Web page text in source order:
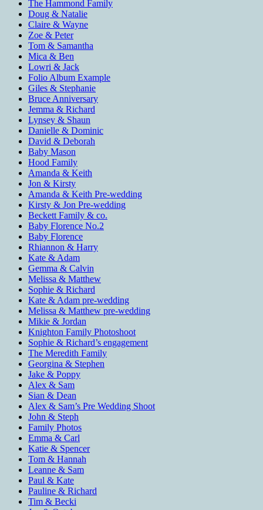
The Hammond Family
Doug & Natalie
Claire & Wayne
Zoe & Peter
Tom & Samantha
Mica & Ben
Lowri & Jack
Folio Album Example
Giles & Stephanie
Bruce Anniversary
Jemma & Richard
Lynsey & Shaun
Danielle & Dominic
David & Deborah
Baby Mason
Hood Family
Amanda & Keith
Jon & Kirsty
Amanda & Keith Pre-wedding
Kirsty & Jon Pre-wedding
Beckett Family & co.
Baby Florence No.2
Baby Florence
Rhiannon & Harry
Kate & Adam
Gemma & Calvin
Melissa & Matthew
Sophie & Richard
Kate & Adam pre-wedding
Melissa & Matthew pre-wedding
Mikie & Jordan
Knighton Family Photoshoot
Sophie & Richard’s engagement
The Meredith Family
Georgina & Stephen
Jake & Poppy
Alex & Sam
Sian & Dean
Alex & Sam’s Pre Wedding Shoot
John & Steph
Family Photos
Emma & Carl
Katie & Spencer
Tom & Hannah
Leanne & Sam
Paul & Kate
Pauline & Richard
Tim & Becki